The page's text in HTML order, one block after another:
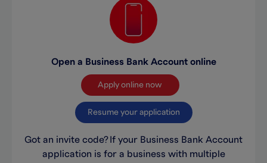
Open a Business Bank Account online
Apply online now
Resume your application
Got an invite code? If your Business Bank Account
application is for a business with multiple